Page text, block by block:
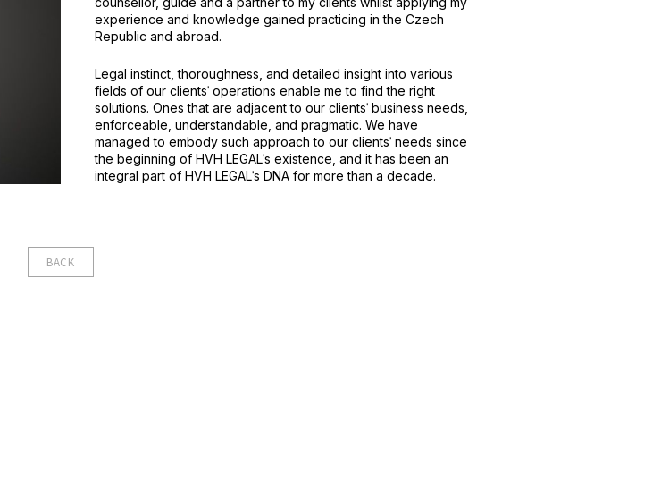
experience and knowledge gained practicing in the Czech
Republic and abroad.
Legal instinct, thoroughness, and detailed insight into various
fields of our clientsˈ operations enable me to find the right
solutions. Ones that are adjacent to our clientsˈ business needs,
enforceable, understandable, and pragmatic. We have
managed to embody such approach to our clientsˈ needs since
the beginning of HVH LEGALˈs existence, and it has been an
integral part of HVH LEGALˈs DNA for more than a decade.
BACK